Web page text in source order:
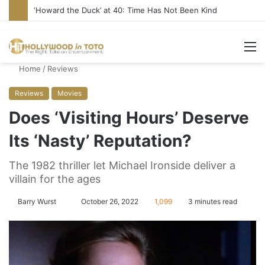
‘Howard the Duck’ at 40: Time Has Not Been Kind
Home / Reviews
Reviews Movies
Does ‘Visiting Hours’ Deserve
Its ‘Nasty’ Reputation?
The 1982 thriller let Michael Ironside deliver a
villain for the ages
Barry Wurst October 26, 2022 1,099 3 minutes read